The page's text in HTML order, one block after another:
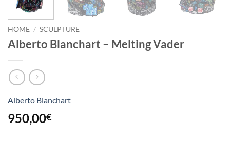
HOME / SCULPTURE
Alberto Blanchart – Melting Vader
Alberto Blanchart
950,00€